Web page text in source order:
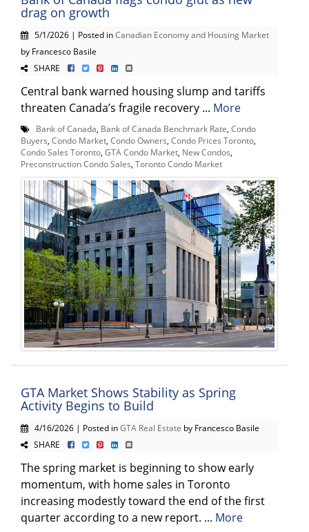
drag on growth
5/1/2026 | Posted inCanadian Economy and Housing Market
by Francesco Basile
SHARE
Central bank warned housing slump and tariffs
threaten Canada’s fragile recovery ... More
Bank of Canada Bank of Canada Benchmark Rate Condo
Buyers Condo Market Condo Owners Condo Prices Toronto
Condo Sales Toronto GTA Condo Market New Condos
Preconstruction Condo Sales Toronto Condo Market
GTA Market Shows Stability as Spring
Activity Begins to Build
4/16/2026 | Posted inGTA Real Estate by Francesco Basile
SHARE
The spring market is beginning to show early
momentum, with home sales in Toronto
increasing modestly toward the end of the first
quarter according to a new report. ... More